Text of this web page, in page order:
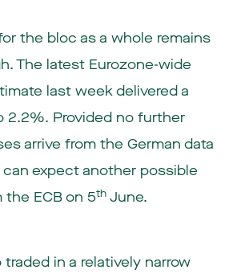
the bloc as a whole remains
The latest Eurozone-wide
last week delivered a
2.2%. Provided no further
arrive from the German data
expect another possible
the ECB on 5thJune.
traded in a relatively narrow